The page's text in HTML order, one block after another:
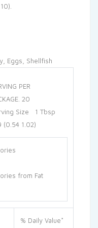
Eggs, Shellfish
PER
20
Size 1 Tbsp
(0.54 1.02)
from Fat
% Daily Value*